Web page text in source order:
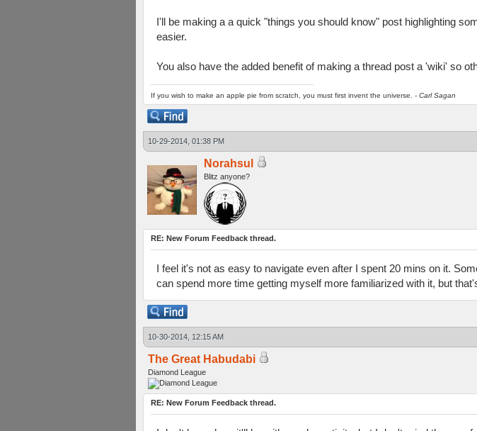
I'll be making a a quick "things you should know" post highlighting
easier.
You also have the added benefit of making a thread post a 'wiki' so
If you wish to make an apple pie from scratch, you must first invent the universe. - Carl Sagan
10-29-2014, 01:38 PM
Norahsul
Blitz anyone?
RE: New Forum Feedback thread.
I feel it's not as easy to navigate even after I spent 20 mins on it.
can spend more time getting myself more familiarized with it, but
10-30-2014, 12:15 AM
The Great Habudabi
Diamond League
RE: New Forum Feedback thread.